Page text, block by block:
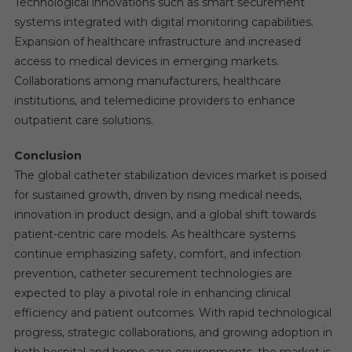
systems integrated with digital monitoring capabilities.
Expansion of healthcare infrastructure and increased
access to medical devices in emerging markets.
Collaborations among manufacturers, healthcare
institutions, and telemedicine providers to enhance
outpatient care solutions.
Conclusion
The global catheter stabilization devices market is poised
for sustained growth, driven by rising medical needs,
innovation in product design, and a global shift towards
patient-centric care models. As healthcare systems
continue emphasizing safety, comfort, and infection
prevention, catheter securement technologies are
expected to play a pivotal role in enhancing clinical
efficiency and patient outcomes. With rapid technological
progress, strategic collaborations, and growing adoption in